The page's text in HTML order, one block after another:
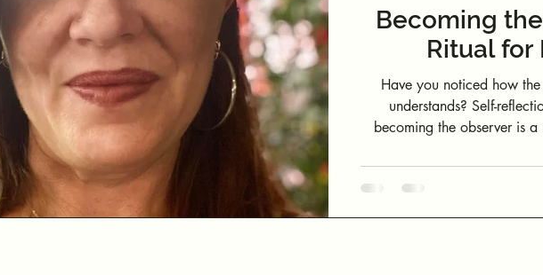
Becoming
Ritual for
Have you noticed how
understands? Self-
becoming the observer is
quiet practice of listening
space, awareness
pressure. Sit quietly for a